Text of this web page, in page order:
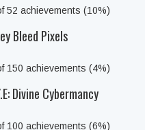
52 achievements (10%)
Bleed Pixels
150 achievements (4%)
Divine Cybermancy
100 achievements (6%)